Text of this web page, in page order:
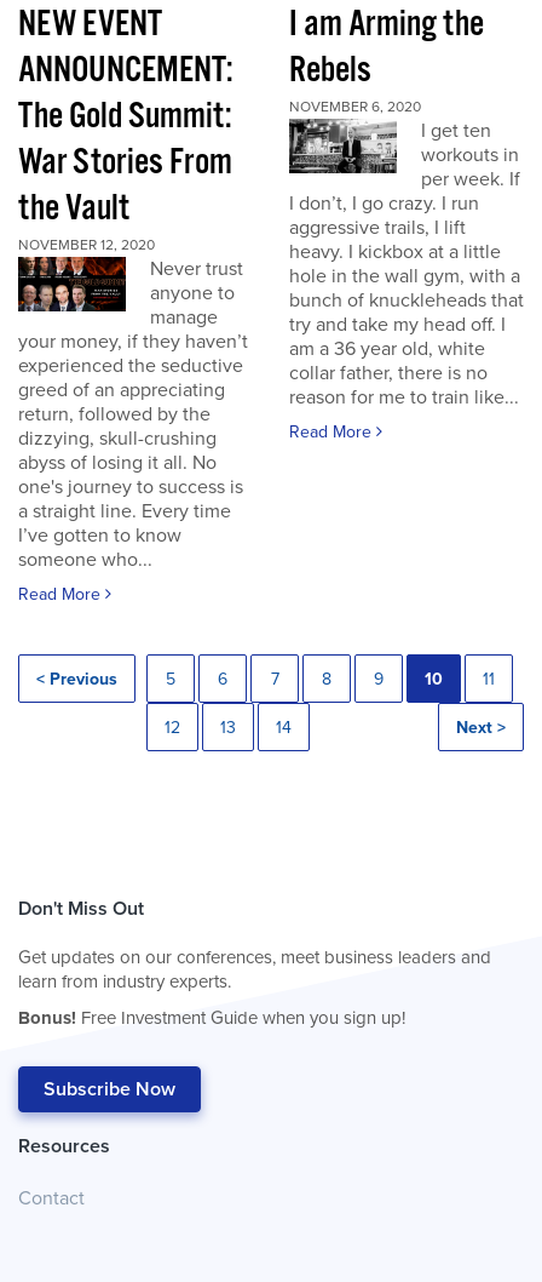
NEW EVENT
ANNOUNCEMENT:
The Gold Summit:
War Stories From
the Vault
NOVEMBER 12, 2020
Never trust
anyone to
manage
your money, if they haven’t
experienced the seductive
greed of an appreciating
return, followed by the
dizzying, skull-crushing
abyss of losing it all. No
one's journey to success is
a straight line. Every time
I’ve gotten to know
someone who...
Read More
I am Arming the
Rebels
NOVEMBER 6, 2020
I get ten
workouts in
per week. If
I don’t, I go crazy. I run
aggressive trails, I lift
heavy. I kickbox at a little
hole in the wall gym, with a
bunch of knuckleheads that
try and take my head off. I
am a 36 year old, white
collar father, there is no
reason for me to train like...
Read More
< Previous 5 6 7 8 9 10 11
12 13 14 Next >
Don't Miss Out
Get updates on our conferences, meet business leaders and
learn from industry experts.
Bonus! Free Investment Guide when you sign up!
Subscribe Now
Resources
Contact